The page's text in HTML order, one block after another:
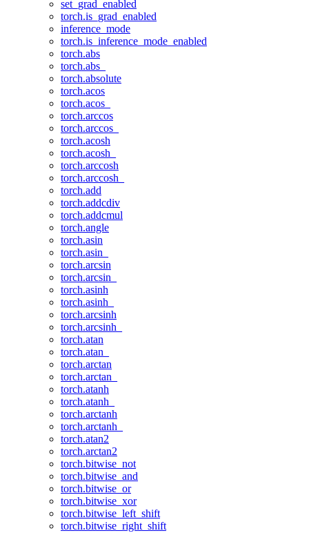
set_grad_enabled
torch.is_grad_enabled
inference_mode
torch.is_inference_mode_enabled
torch.abs
torch.abs_
torch.absolute
torch.acos
torch.acos_
torch.arccos
torch.arccos_
torch.acosh
torch.acosh_
torch.arccosh
torch.arccosh_
torch.add
torch.addcdiv
torch.addcmul
torch.angle
torch.asin
torch.asin_
torch.arcsin
torch.arcsin_
torch.asinh
torch.asinh_
torch.arcsinh
torch.arcsinh_
torch.atan
torch.atan_
torch.arctan
torch.arctan_
torch.atanh
torch.atanh_
torch.arctanh
torch.arctanh_
torch.atan2
torch.arctan2
torch.bitwise_not
torch.bitwise_and
torch.bitwise_or
torch.bitwise_xor
torch.bitwise_left_shift
torch.bitwise_right_shift